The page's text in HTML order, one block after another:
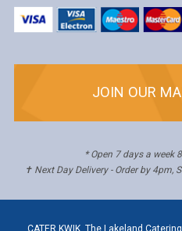
JOIN OUR
* Open 7 days a week
✝ Next Day Delivery - Order by 4pm,
CATER KWIK, The Lakeland